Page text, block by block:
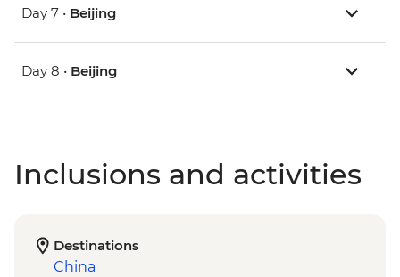
Day 7 • Beijing
Day 8 • Beijing
Inclusions and activities
Destinations
China